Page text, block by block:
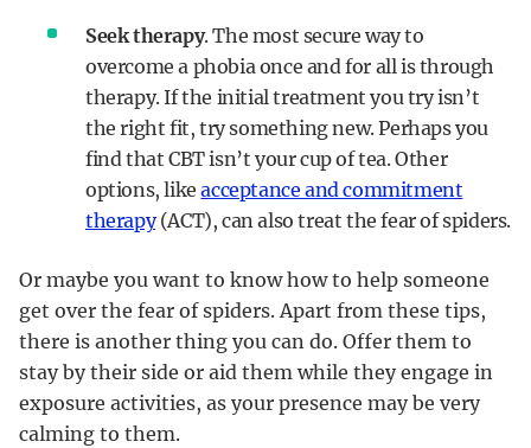
Seek therapy. The most secure way to
overcome a phobia once and for all is through
therapy. If the initial treatment you try isn’t
the right fit, try something new. Perhaps you
find that CBT isn’t your cup of tea. Other
options, likeacceptance and commitment
therapy(ACT), can also treat the fear of spiders.
Or maybe you want to know how to help someone
get over the fear of spiders. Apart from these tips,
there is another thing you can do. Offer them to
stay by their side or aid them while they engage in
exposure activities, as your presence may be very
calming to them.